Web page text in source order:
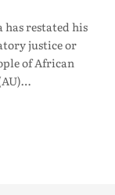
restated his
justice or
of African